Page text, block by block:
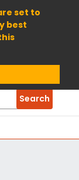
set to
best
Search